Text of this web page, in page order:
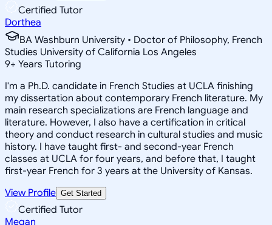
Certified Tutor
Dorthea
BA Washburn University • Doctor of Philosophy, French
Studies University of California Los Angeles
9+ Years Tutoring
I'm a Ph.D. candidate in French Studies at UCLA finishing
my dissertation about contemporary French literature. My
main research specializations are French language and
literature. However, I also have a certification in critical
theory and conduct research in cultural studies and music
history. I have taught first- and second-year French
classes at UCLA for four years, and before that, I taught
first-year French for 3 years at the University of Kansas.
View Profile Get Started
Certified Tutor
Megan